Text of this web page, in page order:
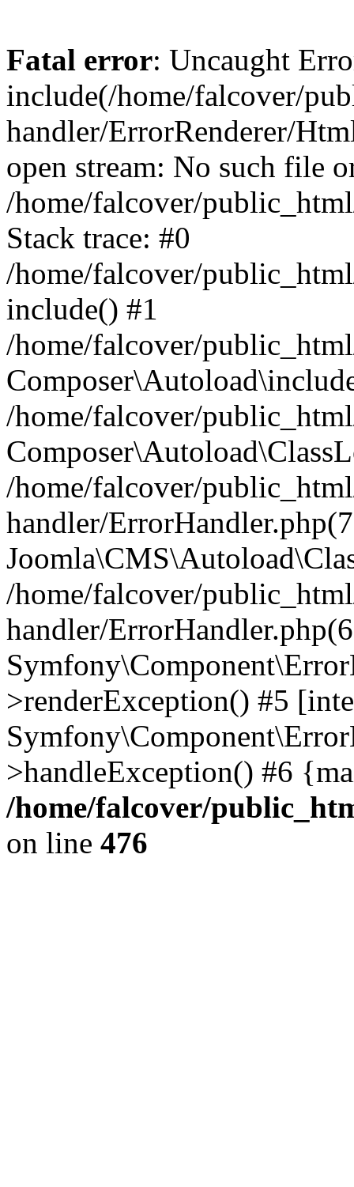
Fatal error: Uncaught
include(/home/falcover/
handler/ErrorRenderer/
open stream: No such file
/home/falcover/
Stack trace: #0
/home/falcover/
include() #1
/home/falcover/
/home/falcover/
/home/falcover/
handler/
/home/falcover/
handler/
>renderException() #5
>handleException() #6
/home/falcover/
on line 476